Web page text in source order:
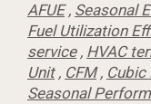
AFUE, Seasonal
Fuel Utilization
service, HVAC
Unit, CFM, Cubic
Seasonal